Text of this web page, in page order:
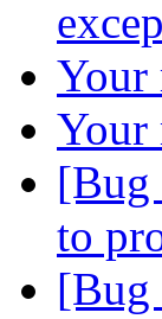
Your
Your
[Bug
to
[Bug